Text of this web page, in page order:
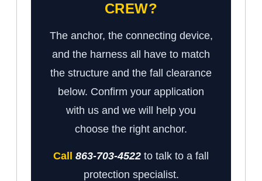
CREW?
The anchor, the connecting device,
and the harness all have to match
the structure and the fall clearance
below. Confirm your application
with us and we will help you
choose the right anchor.
Call 863-703-4522 to talk to a fall
protection specialist.